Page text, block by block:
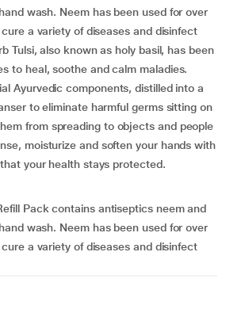
wash. Neem has been used for over
a variety of diseases and disinfect
Tulsi, also known as holy basil, has been
to heal, soothe and calm maladies.
Ayurvedic components, distilled into a
to eliminate harmful germs sitting on
from spreading to objects and people
moisturize and soften your hands with
your health stays protected.
Pack contains antiseptics neem and
wash. Neem has been used for over
a variety of diseases and disinfect